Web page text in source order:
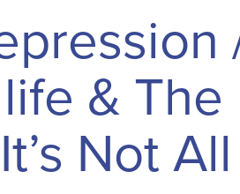
&
Not